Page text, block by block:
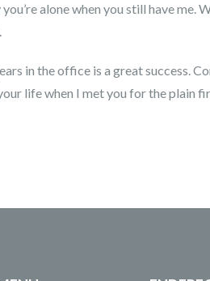
alone when you still have
in the office is a great success.
life when I met you for the plain